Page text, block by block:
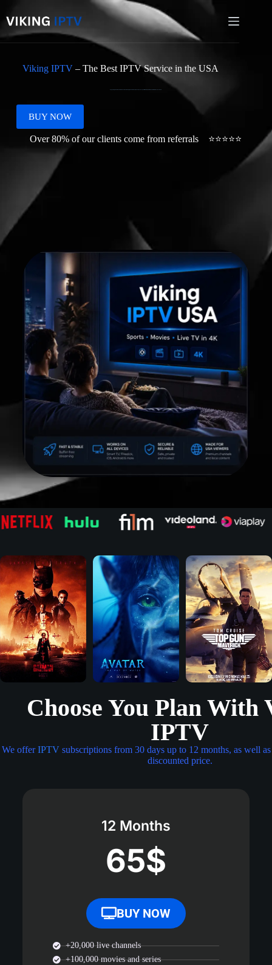
Viking IPTV – The Best IPTV Service in the USA
BUY NOW
Over 80% of our clients come from referrals ⭐⭐⭐⭐⭐
Choose You Plan With
IPTV
We offerIPTVsubscriptions from 30 days up to 12 months, as well
discounted price.
12 Months
65$
BUY NOW
+20,000 live channels
+100,000 movies and series